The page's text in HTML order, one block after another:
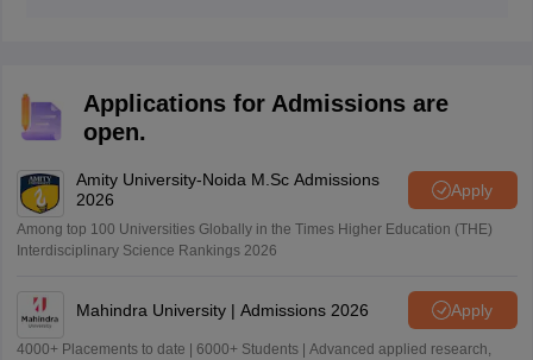
Applications for Admissions are
open.
Amity University-Noida M.Sc Admissions
2026
Apply
Among top 100 Universities Globally in the Times Higher Education (THE)
Interdisciplinary Science Rankings 2026
Mahindra University | Admissions 2026 Apply
4000+ Placements to date | 6000+ Students | Advanced applied research,